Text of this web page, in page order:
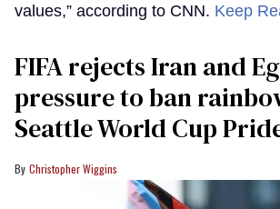
values,” according to CNN. Keep
FIFA rejects Iran and
pressure to ban
Seattle World Cup
Christopher Wiggins